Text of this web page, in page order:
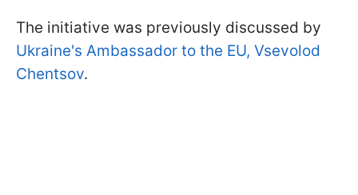
The initiative was previously discussed by
Ukraine's Ambassador to the EU, Vsevolod
Chentsov.